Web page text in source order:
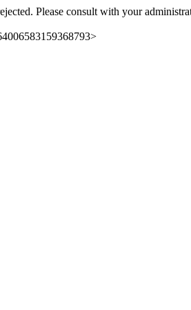
Please consult with your